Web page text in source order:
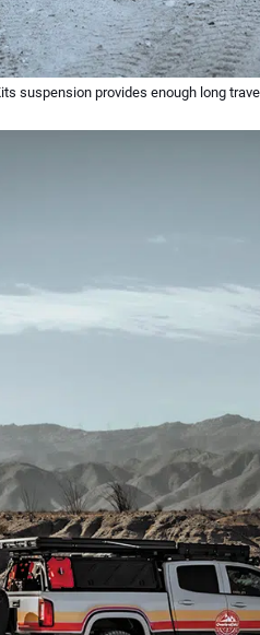
suspension provides enough long